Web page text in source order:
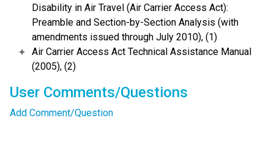
Disability in Air Travel (Air Carrier Access Act):
Preamble and Section-by-Section Analysis (with
amendments issued through July 2010), (1)
Air Carrier Access Act Technical Assistance Manual
(2005), (2)
User Comments/Questions
Add Comment/Question